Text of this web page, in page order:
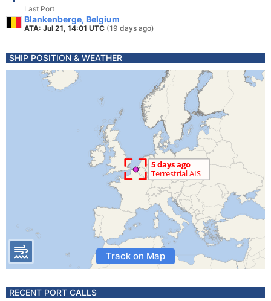
Last Port
Blankenberge, Belgium
ATA: Jul 21, 14:01 UTC (19 days ago)
SHIP POSITION & WEATHER
Track on Map
RECENT PORT CALLS